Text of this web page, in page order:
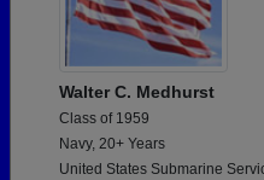
Walter C. Medhurst
Class of 1959
Navy, 20+ Years
United States Submarine